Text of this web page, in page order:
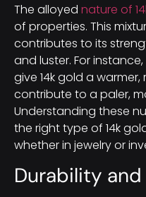
The alloyed nature of
of properties. This
contributes to its
and luster. For
give 14k gold a
contribute to a paler,
Understanding these
the right type of 14k
whether in jewelry or
Durability